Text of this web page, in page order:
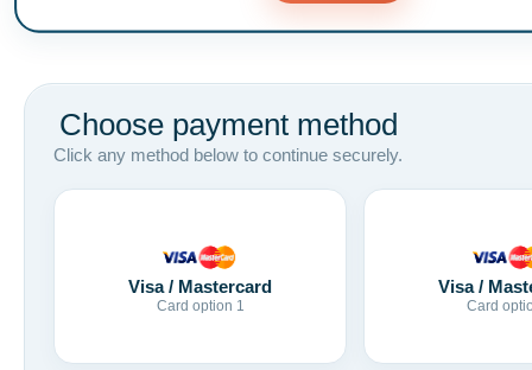
Choose payment method
Click any method below to continue securely.
Visa / Mastercard
Card option 1
Visa /
Card